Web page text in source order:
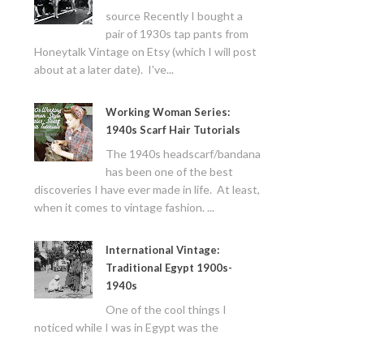
source Recently I bought a
pair of 1930s tap pants from
Honeytalk Vintage on Etsy (which I will post
about at a later date). I've...
Working Woman Series:
1940s Scarf Hair Tutorials
The 1940s headscarf/bandana
has been one of the best
discoveries I have ever made in life. At least,
when it comes to vintage fashion. ...
International Vintage:
Traditional Egypt 1900s-
1940s
One of the cool things I
noticed while I was in Egypt was the